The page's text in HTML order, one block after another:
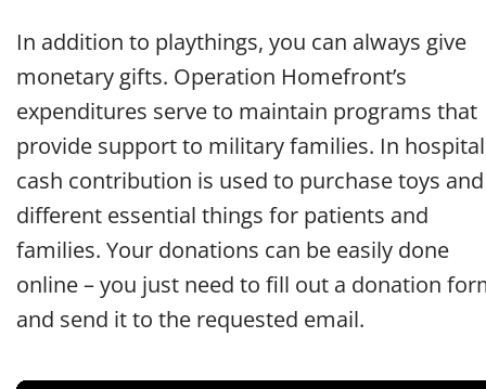
In addition to playthings, you can always give
monetary gifts. Operation Homefront’s
expenditures serve to maintain programs that
provide support to military families. In
cash contribution is used to purchase toys and
different essential things for patients and
families. Your donations can be easily done
online – you just need to fill out a donation
and send it to the requested email.